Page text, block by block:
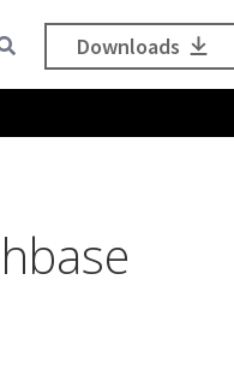
Downloads